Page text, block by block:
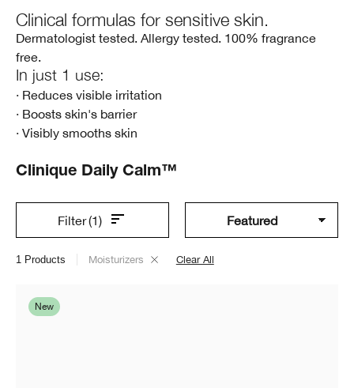
Clinical formulas for sensitive skin.
Dermatologist tested. Allergy tested. 100% fragrance
free.
In just 1 use:
· Reduces visible irritation
· Boosts skin's barrier
· Visibly smooths skin
Clinique Daily Calm™
Filter(1)
1 Products Moisturizers Clear All
New